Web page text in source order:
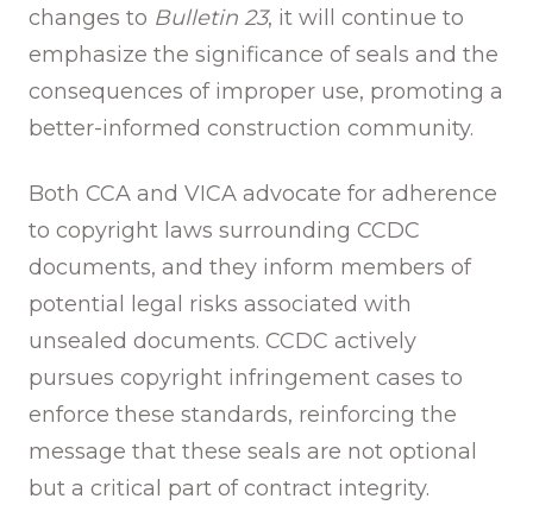
changes to Bulletin 23, it will continue to
emphasize the significance of seals and the
consequences of improper use, promoting a
better-informed construction community.
Both CCA and VICA advocate for adherence
to copyright laws surrounding CCDC
documents, and they inform members of
potential legal risks associated with
unsealed documents. CCDC actively
pursues copyright infringement cases to
enforce these standards, reinforcing the
message that these seals are not optional
but a critical part of contract integrity.